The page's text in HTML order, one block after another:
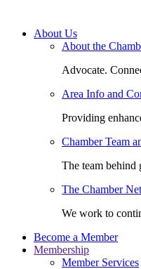
About Us
About the
Advocate.
Area Info and
Providing
Chamber Team
The team
The Chamber
We work to
Become a Member
Membership
Member Services